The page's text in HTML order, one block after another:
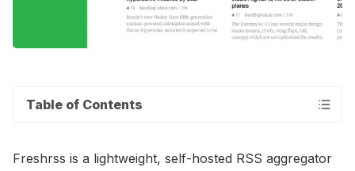
Table of Contents
Freshrss is a lightweight, self-hosted RSS aggregator